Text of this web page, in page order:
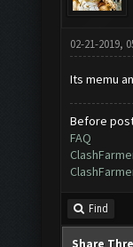
02-21-2019,
Its memu
Before
FAQ
Find
Share